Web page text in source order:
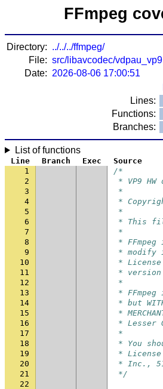
FFmpeg
Directory: ../../../ffmpeg/
File: src/libavcodec/
Date: 2026-08-06 17:00:51
Lines:
Functions:
Branches:
List of functions
Line Branch Exec
Source
1
/*
2
* VP9
3
*
4
*
5
*
6
* This
7
*
8
*
9
* modify
10
*
11
*
12
*
13
*
14
* but
15
*
16
* Lesser
17
*
18
* You
19
*
20
* Inc., 51
21
*/
22